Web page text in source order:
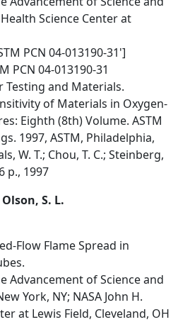
Science Center at
PCN 04-013190-31']
PCN 04-013190-31
Testing and Materials.
of Materials in Oxygen-
Eighth (8th) Volume. ASTM
1997, ASTM, Philadelphia,
W. T.; Chou, T. C.; Steinberg,
p., 1997
S. L.
Flow Flame Spread in
Advancement of Science and
York, NY; NASA John H.
at Lewis Field, Cleveland, OH